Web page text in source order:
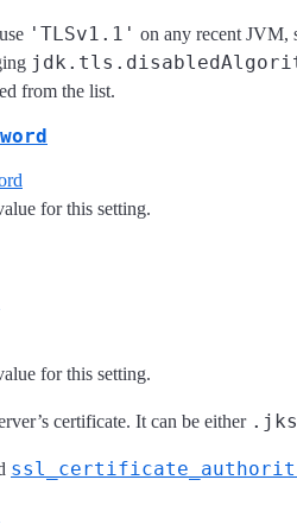
'TLSv1.1' on any recent JVM,
from the list.
for this setting.
for this setting.
certificate. It can be either .jks